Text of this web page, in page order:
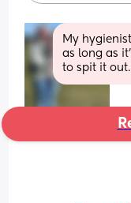
My
as long as
to spit it out.